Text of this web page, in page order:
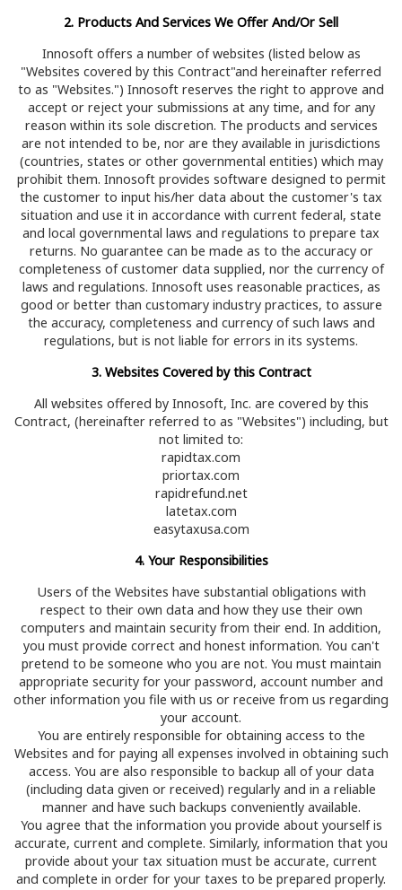
2. Products And Services We Offer And/Or Sell
Innosoft offers a number of websites (listed below as
"Websites covered by this Contract"and hereinafter referred
to as "Websites.") Innosoft reserves the right to approve and
accept or reject your submissions at any time, and for any
reason within its sole discretion. The products and services
are not intended to be, nor are they available in jurisdictions
(countries, states or other governmental entities) which may
prohibit them. Innosoft provides software designed to permit
the customer to input his/her data about the customer's tax
situation and use it in accordance with current federal, state
and local governmental laws and regulations to prepare tax
returns. No guarantee can be made as to the accuracy or
completeness of customer data supplied, nor the currency of
laws and regulations. Innosoft uses reasonable practices, as
good or better than customary industry practices, to assure
the accuracy, completeness and currency of such laws and
regulations, but is not liable for errors in its systems.
3. Websites Covered by this Contract
All websites offered by Innosoft, Inc. are covered by this
Contract, (hereinafter referred to as "Websites") including, but
not limited to:
rapidtax.com
priortax.com
rapidrefund.net
latetax.com
easytaxusa.com
4. Your Responsibilities
Users of the Websites have substantial obligations with
respect to their own data and how they use their own
computers and maintain security from their end. In addition,
you must provide correct and honest information. You can't
pretend to be someone who you are not. You must maintain
appropriate security for your password, account number and
other information you file with us or receive from us regarding
your account.
You are entirely responsible for obtaining access to the
Websites and for paying all expenses involved in obtaining such
access. You are also responsible to backup all of your data
(including data given or received) regularly and in a reliable
manner and have such backups conveniently available.
You agree that the information you provide about yourself is
accurate, current and complete. Similarly, information that you
provide about your tax situation must be accurate, current
and complete in order for your taxes to be prepared properly.